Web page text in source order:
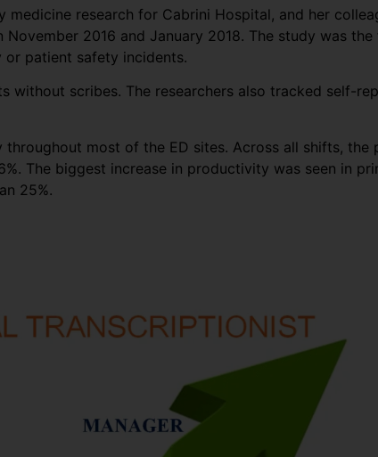
research for Cabrini Hospital, and her
2016 and January 2018. The study was
or patient safety incidents.
scribes. The researchers also tracked self-
most of the ED sites. Across all shifts, the
The biggest increase in productivity was seen in
25%.